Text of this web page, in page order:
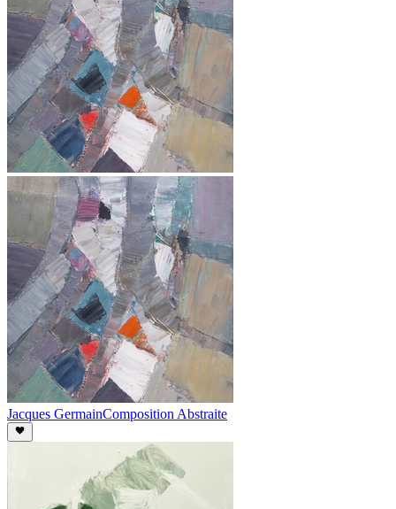
Jacques GermainComposition Abstraite